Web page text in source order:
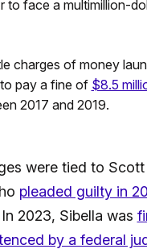
to face a multimillion-
charges of money
pay a fine of $8.5
2017 and 2019.
were tied to Scott
pleaded guilty in
2023, Sibella was
by a federal